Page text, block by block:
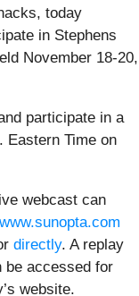
today
in Stephens
November 18-20,
participate in a
Eastern Time on
webcast can
www.sunopta.com
directly. A replay
be accessed for
website.